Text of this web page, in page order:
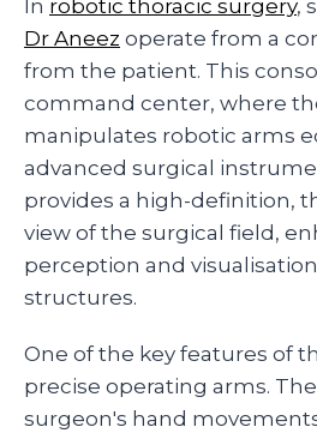
In robotic thoracic surgery,
Dr Aneez operate from a
from the patient. This
command center, where
manipulates robotic arms
advanced surgical
provides a high-definition,
view of the surgical field,
perception and
structures.
One of the key features of
precise operating arms.
surgeon's hand